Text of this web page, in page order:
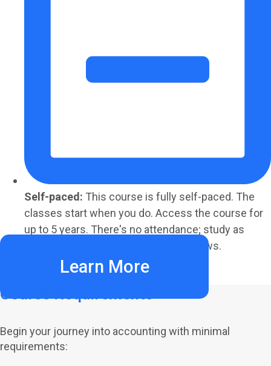
Self-paced: This course is fully self-paced. The
classes start when you do. Access the course for
up to 5 years. There's no attendance; study as
much or as little as your schedule allows.
Learn More
Course Requirements
Begin your journey into accounting with minimal
requirements: